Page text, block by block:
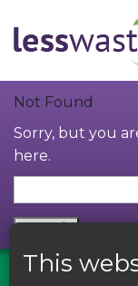
Not Found
Sorry, but you
here.
This